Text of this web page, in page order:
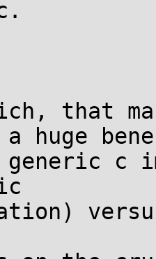
that
huge
c